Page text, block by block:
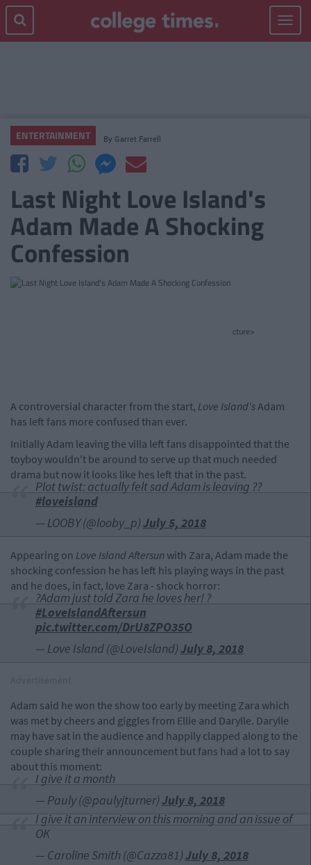
Toggle
ENTERTAINMENT By Garret Farrell
Last Night Love Island's
Adam Made A Shocking
Confession
cture>
A controversial character from the start, Love Island'sAdam
has left fans more confused than ever.
Initially Adam leaving the villa left fans disappointed that the
toyboy wouldn't be around to serve up that much needed
drama but now it looks like hes left that in the past.
Plot twist: actually felt sad Adam is leaving ??
#loveisland
— LOOBY (@looby_p)July 5, 2018
Appearing on Love Island Aftersunwith Zara, Adam made the
shocking confession he has left his playing ways in the past
and he does, in fact, love Zara - shock horror:
?Adam just told Zara he loves her! ?
#LoveIslandAftersun
pic.twitter.com/DrU8ZPO35O
— Love Island (@LoveIsland)July 8, 2018
Adam said he won the show too early by meeting Zara which
was met by cheers and giggles from Ellie and Darylle. Darylle
may have sat in the audience and happily clapped along to the
couple sharing their announcement but fans had a lot to say
about this moment:
I give it a month
— Pauly (@paulyjturner)July 8, 2018
I give it an interview on this morning and an issue of
OK
— Caroline Smith (@Cazza81)July 8, 2018